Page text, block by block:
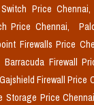
Price Chennai,
Price Chennai,
Firewalls Price
Barracuda Firewall
Gajshield Firewall Price
Storage Price